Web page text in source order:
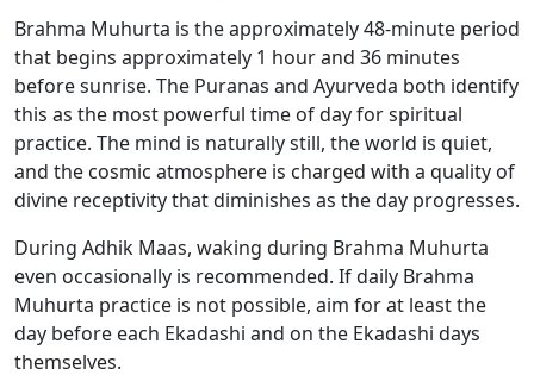
Brahma Muhurta is the approximately 48-minute period
that begins approximately 1 hour and 36 minutes
before sunrise. The Puranas and Ayurveda both identify
this as the most powerful time of day for spiritual
practice. The mind is naturally still, the world is quiet,
and the cosmic atmosphere is charged with a quality of
divine receptivity that diminishes as the day progresses.
During Adhik Maas, waking during Brahma Muhurta
even occasionally is recommended. If daily Brahma
Muhurta practice is not possible, aim for at least the
day before each Ekadashi and on the Ekadashi days
themselves.